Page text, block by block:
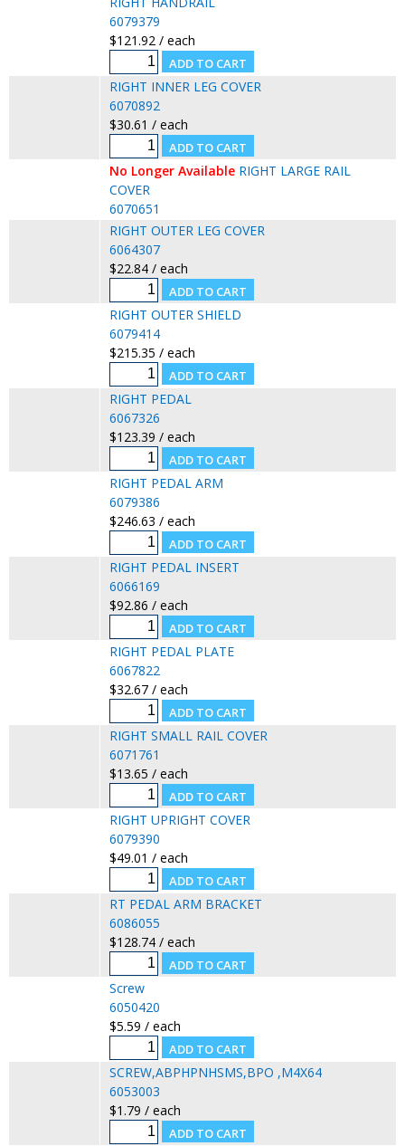
6079379
$121.92 / each
RIGHT INNER LEG COVER
6070892
$30.61 / each
No Longer Available RIGHT LARGE RAIL
COVER
6070651
RIGHT OUTER LEG COVER
6064307
$22.84 / each
RIGHT OUTER SHIELD
6079414
$215.35 / each
RIGHT PEDAL
6067326
$123.39 / each
RIGHT PEDAL ARM
6079386
$246.63 / each
RIGHT PEDAL INSERT
6066169
$92.86 / each
RIGHT PEDAL PLATE
6067822
$32.67 / each
RIGHT SMALL RAIL COVER
6071761
$13.65 / each
RIGHT UPRIGHT COVER
6079390
$49.01 / each
RT PEDAL ARM BRACKET
6086055
$128.74 / each
Screw
6050420
$5.59 / each
SCREW,ABPHPNHSMS,BPO ,M4X64
6053003
$1.79 / each